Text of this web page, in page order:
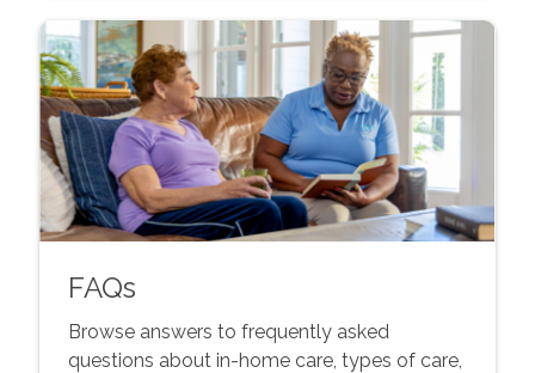
FAQs
Browse answers to frequently asked
questions about in-home care, types of care,